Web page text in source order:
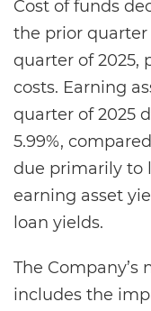
Cost of funds
the prior quarter
quarter of 2025,
costs. Earning
quarter of 2025
5.99%,
due primarily to
earning asset
loan yields.
The Company’s
includes the